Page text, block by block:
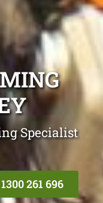
Specialist
1300 261 696